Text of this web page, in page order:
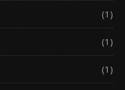
(1)
(1)
(1)